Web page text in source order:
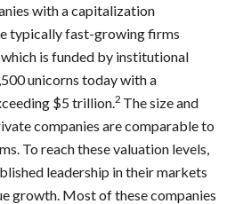
with a capitalization
typically fast-growing firms
is funded by institutional
unicorns today with a
$5 trillion. 2 The size and
companies are comparable to
To reach these valuation levels,
leadership in their markets
growth. Most of these companies